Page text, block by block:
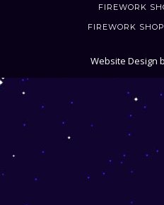
FIREWORK
FIREWORK
Website Design